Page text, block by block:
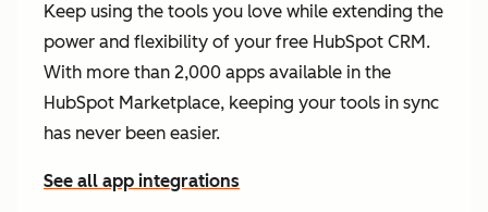
Keep using the tools you love while extending the
power and flexibility of your free HubSpot CRM.
With more than 2,000 apps available in the
HubSpot Marketplace, keeping your tools in sync
has never been easier.
See all app integrations